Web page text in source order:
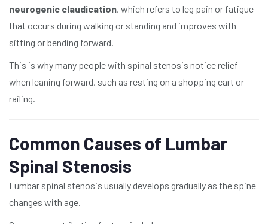
neurogenic claudication, which refers to leg pain or fatigue
that occurs during walking or standing and improves with
sitting or bending forward.
This is why many people with spinal stenosis notice relief
when leaning forward, such as resting on a shopping cart or
railing.
Common Causes of Lumbar
Spinal Stenosis
Lumbar spinal stenosis usually develops gradually as the spine
changes with age.